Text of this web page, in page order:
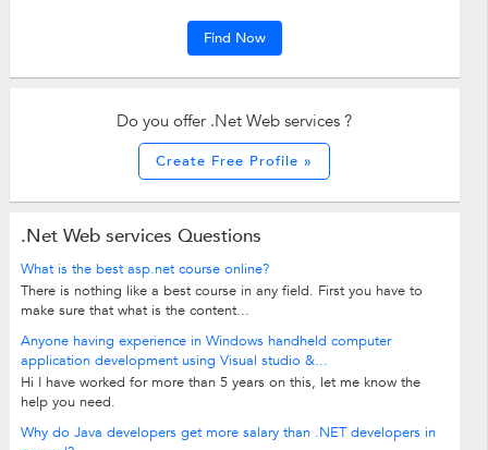
Find Now
Do you offer .Net Web services ?
Create Free Profile »
.Net Web services Questions
What is the best asp.net course online?
There is nothing like a best course in any field. First you have to
make sure that what is the content...
Anyone having experience in Windows handheld computer
application development using Visual studio &...
Hi I have worked for more than 5 years on this, let me know the
help you need.
Why do Java developers get more salary than .NET developers in